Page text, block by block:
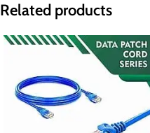
Related products